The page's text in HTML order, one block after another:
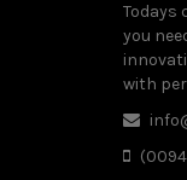
Todays
you
with